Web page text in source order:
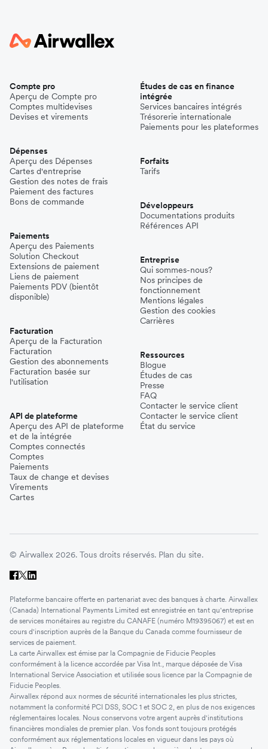
Compte pro
Aperçu de Compte pro
Comptes multidevises
Devises et virements
Dépenses
Aperçu des Dépenses
Cartes d'entreprise
Gestion des notes de frais
Paiement des factures
Bons de commande
Paiements
Aperçu des Paiements
Solution Checkout
Extensions de paiement
Liens de paiement
Paiements PDV (bientôt
disponible)
Facturation
Aperçu de la Facturation
Facturation
Gestion des abonnements
Facturation basée sur
l'utilisation
API de plateforme
Aperçu des API de plateforme
et de la intégrée
Comptes connectés
Comptes
Paiements
Taux de change et devises
Virements
Cartes
Études de cas en finance
intégrée
Services bancaires intégrés
Trésorerie internationale
Paiements pour les plateformes
Forfaits
Tarifs
Développeurs
Documentations produits
Références API
Entreprise
Qui sommes-nous?
Nos principes de
fonctionnement
Mentions légales
Gestion des cookies
Carrières
Ressources
Blogue
Études de cas
Presse
FAQ
Contacter le service client
Contacter le service client
État du service
© Airwallex 2026. Tous droits réservés. Plan du site.
Plateforme bancaire offerte en partenariat avec des banques à charte. Airwallex
(Canada) International Payments Limited est enregistrée en tant qu'entreprise
de services monétaires au registre du CANAFE (numéro M19395067) et est en
cours d'inscription auprès de la Banque du Canada comme fournisseur de
services de paiement.
La carte Airwallex est émise par la Compagnie de Fiducie Peoples
conformément à la licence accordée par Visa Int., marque déposée de Visa
International Service Association et utilisée sous licence par la Compagnie de
Fiducie Peoples.
Airwallex répond aux normes de sécurité internationales les plus strictes,
notamment la conformité PCI DSS, SOC 1 et SOC 2, en plus de nos exigences
réglementaires locales. Nous conservons votre argent auprès d'institutions
financières mondiales de premier plan. Vos fonds sont toujours protégés
conformément aux réglementations locales en vigueur dans les pays où